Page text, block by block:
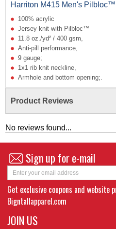
Harriton M415 Men's
100% acrylic
Jersey knit with Pilbloc™
11.8 oz./yd² / 400 gsm,
Anti-pill performance,
9 gauge;
1x1 rib knit neckline,
Armhole and bottom opening;.
Product Reviews
No reviews found...
Sign up for e-mail
Get exclusive coupons and website
Bigntallapparel.com
JOIN US